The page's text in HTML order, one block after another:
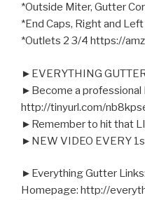
*Outside Miter, Gutter
*End Caps, Right and
*Outlets 2 3/4 https://
►EVERYTHING
►Become a professional
http://tinyurl.com/
►Remember to hit that
►NEW VIDEO EVERY
►Everything Gutter Links:
Homepage: http://